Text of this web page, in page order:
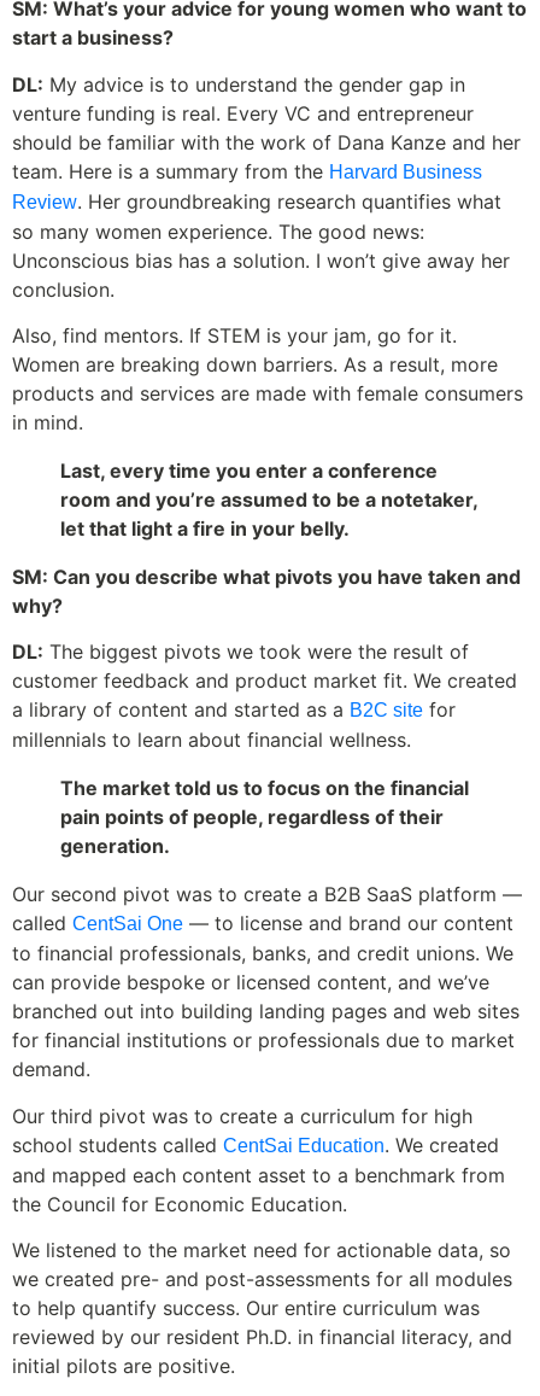
SM: What’s your advice for young women who want to
start a business?
DL: My advice is to understand the gender gap in
venture funding is real. Every VC and entrepreneur
should be familiar with the work of Dana Kanze and her
team. Here is a summary from the Harvard Business
Review. Her groundbreaking research quantifies what
so many women experience. The good news:
Unconscious bias has a solution. I won’t give away her
conclusion.
Also, find mentors. If STEM is your jam, go for it.
Women are breaking down barriers. As a result, more
products and services are made with female consumers
in mind.
Last, every time you enter a conference
room and you’re assumed to be a notetaker,
let that light a fire in your belly.
SM: Can you describe what pivots you have taken and
why?
DL: The biggest pivots we took were the result of
customer feedback and product market fit. We created
a library of content and started as a B2C site for
millennials to learn about financial wellness.
The market told us to focus on the financial
pain points of people, regardless of their
generation.
Our second pivot was to create a B2B SaaS platform —
called CentSai One — to license and brand our content
to financial professionals, banks, and credit unions. We
can provide bespoke or licensed content, and we’ve
branched out into building landing pages and web sites
for financial institutions or professionals due to market
demand.
Our third pivot was to create a curriculum for high
school students called CentSai Education. We created
and mapped each content asset to a benchmark from
the Council for Economic Education.
We listened to the market need for actionable data, so
we created pre- and post-assessments for all modules
to help quantify success. Our entire curriculum was
reviewed by our resident Ph.D. in financial literacy, and
initial pilots are positive.